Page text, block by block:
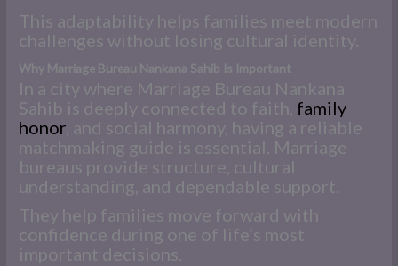
This adaptability helps families meet modern
challenges without losing cultural identity.
Why Marriage Bureau Nankana Sahib Is Important
In a city where Marriage Bureau Nankana
Sahib is deeply connected to faith, family
honor, and social harmony, having a reliable
matchmaking guide is essential. Marriage
bureaus provide structure, cultural
understanding, and dependable support.
They help families move forward with
confidence during one of life’s most
important decisions.